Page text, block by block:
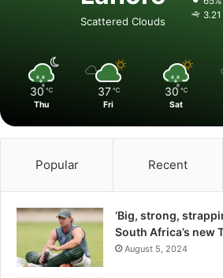
Scattered Clouds
30 ℃
Thu
37 ℃
Fri
30 ℃
Sat
Popular Recent
‘Big, strong,
South Africa’s new
August 5, 2024